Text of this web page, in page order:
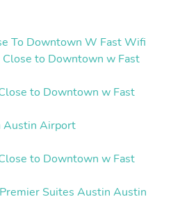
To Downtown W Fast Wifi
to Downtown w Fast
to Downtown w Fast
Austin Airport
to Downtown w Fast
Suites Austin Austin